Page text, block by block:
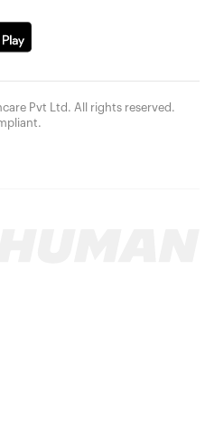
Pvt Ltd. All rights reserved.